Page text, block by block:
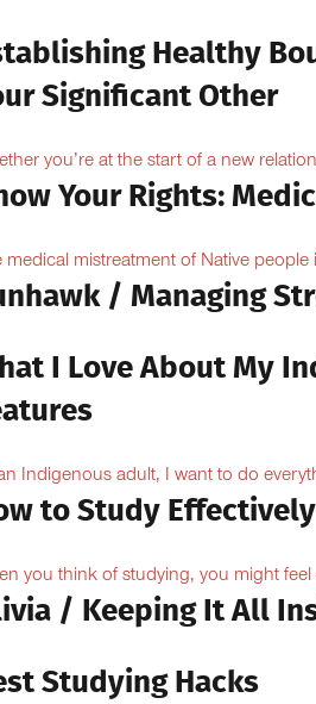
Healthy
Significant Other
you’re at the start of a new
Your Rights:
medical mistreatment of Native people
/ Managing
I Love About My
Indigenous adult, I want to do
to Study Effectively
you think of studying, you might feel
/ Keeping It All
Studying Hacks